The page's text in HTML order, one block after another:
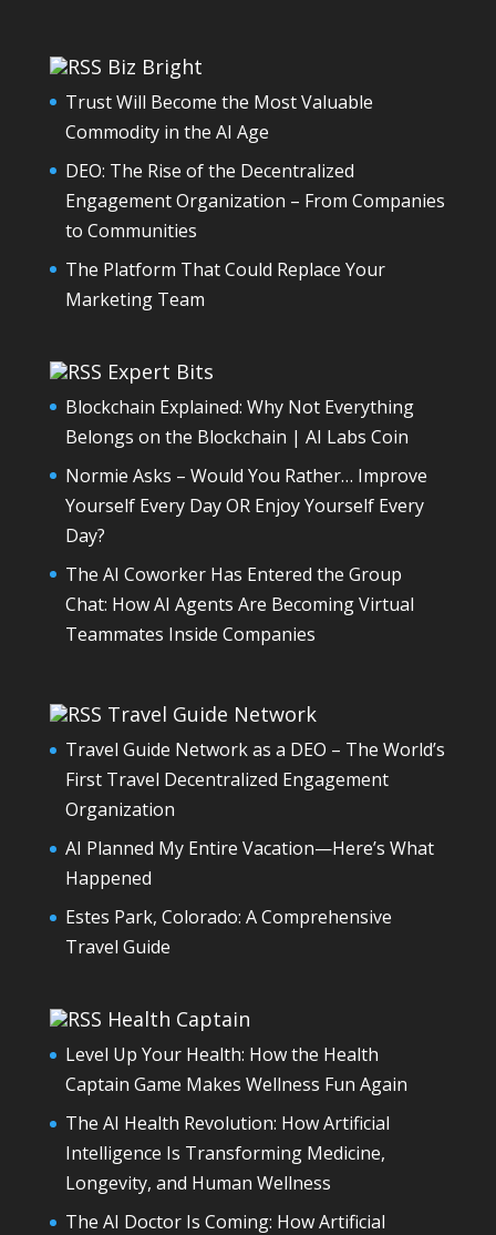
Biz Bright
Trust Will Become the Most Valuable
Commodity in the AI Age
DEO: The Rise of the Decentralized
Engagement Organization – From Companies
to Communities
The Platform That Could Replace Your
Marketing Team
Expert Bits
Blockchain Explained: Why Not Everything
Belongs on the Blockchain | AI Labs Coin
Normie Asks – Would You Rather… Improve
Yourself Every Day OR Enjoy Yourself Every
Day?
The AI Coworker Has Entered the Group
Chat: How AI Agents Are Becoming Virtual
Teammates Inside Companies
Travel Guide Network
Travel Guide Network as a DEO – The World’s
First Travel Decentralized Engagement
Organization
AI Planned My Entire Vacation—Here’s What
Happened
Estes Park, Colorado: A Comprehensive
Travel Guide
Health Captain
Level Up Your Health: How the Health
Captain Game Makes Wellness Fun Again
The AI Health Revolution: How Artificial
Intelligence Is Transforming Medicine,
Longevity, and Human Wellness
The AI Doctor Is Coming: How Artificial